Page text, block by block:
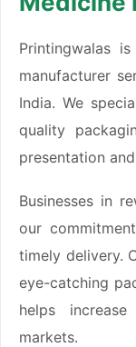
Printingwalas
manufacturer
India. We
quality
presentation
Businesses in
our
timely delivery.
eye-catching
helps
markets.